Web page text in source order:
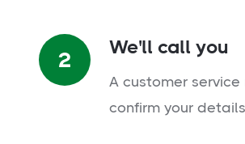
2
We'll call you
A customer
confirm your